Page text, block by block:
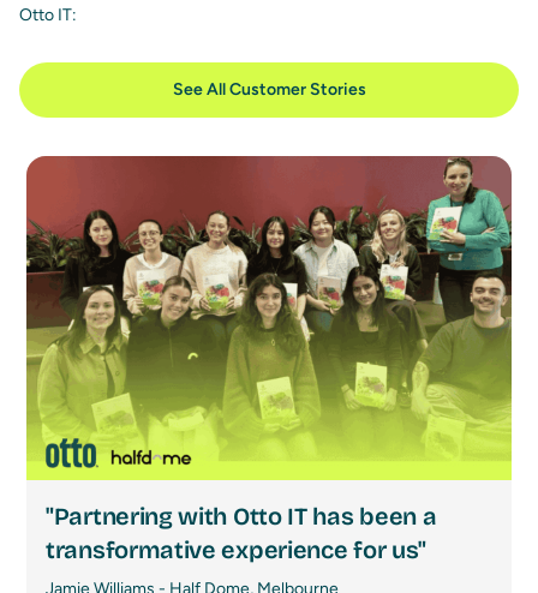
Otto IT:
See All Customer Stories
"Partnering with Otto IT has been a
transformative experience for us"
Jamie Williams - Half Dome, Melbourne